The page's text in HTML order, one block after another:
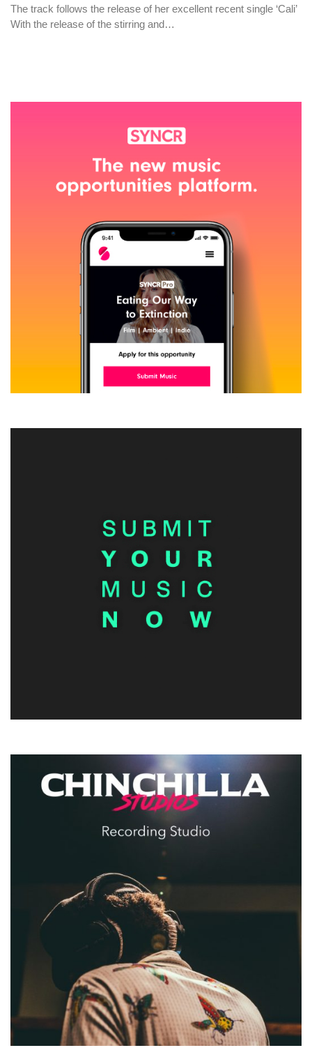
The track follows the release of her excellent recent single ‘Cali’
With the release of the stirring and…